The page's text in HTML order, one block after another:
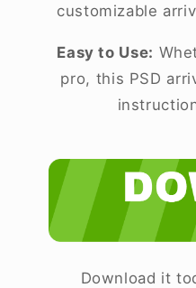
customizable
Easy to Use:
pro, this PSD
Download it